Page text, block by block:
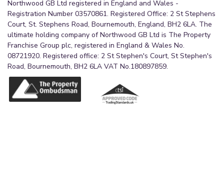
Northwood GB Ltd registered in England and Wales -
Registration Number 03570861. Registered Office: 2 St Stephens
Court, St. Stephens Road, Bournemouth, England, BH2 6LA. The
ultimate holding company of Northwood GB Ltd is The Property
Franchise Group plc, registered in England & Wales No.
08721920. Registered office: 2 St Stephen's Court, St Stephen's
Road, Bournemouth, BH2 6LA VAT No.180897859.